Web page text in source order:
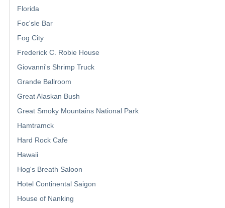
Florida
Foc'sle Bar
Fog City
Frederick C. Robie House
Giovanni's Shrimp Truck
Grande Ballroom
Great Alaskan Bush
Great Smoky Mountains National Park
Hamtramck
Hard Rock Cafe
Hawaii
Hog's Breath Saloon
Hotel Continental Saigon
House of Nanking